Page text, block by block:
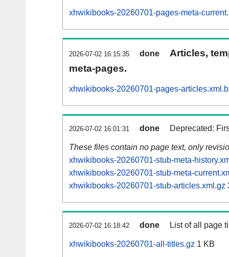
xhwikibooks-20260701-pages-meta-
2026-07-02 16:15:35 done
Articles,
meta-pages.
xhwikibooks-20260701-pages-
2026-07-02 16:01:31 done Deprecated:
These files contain no page text, only
xhwikibooks-20260701-stub-meta-
xhwikibooks-20260701-stub-meta-
xhwikibooks-20260701-stub-articles.xml.gz
2026-07-02 16:18:42 done List of all page
xhwikibooks-20260701-all-titles.gz 1 KB